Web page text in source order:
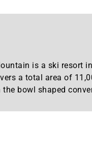
is a ski resort
a total area of
bowl shaped